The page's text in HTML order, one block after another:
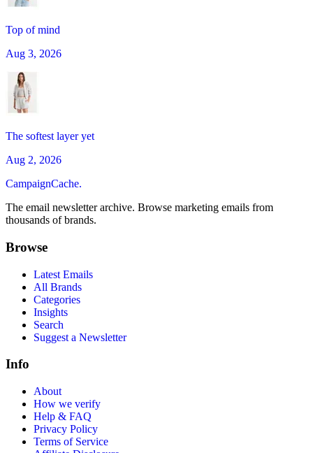
Top of mind
Aug 3, 2026
The softest layer yet
Aug 2, 2026
CampaignCache.
The email newsletter archive. Browse marketing emails from
thousands of brands.
Browse
Latest Emails
All Brands
Categories
Insights
Search
Suggest a Newsletter
Info
About
How we verify
Help & FAQ
Privacy Policy
Terms of Service